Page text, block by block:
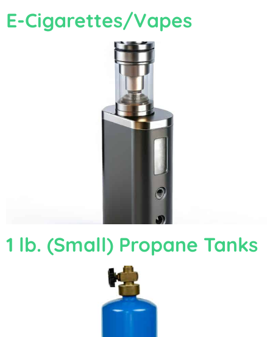
E-Cigarettes/Vapes
1 lb. (Small) Propane Tanks